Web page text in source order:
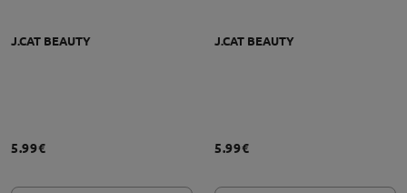
J.CAT BEAUTY
5.99€
J.CAT BEAUTY
5.99€